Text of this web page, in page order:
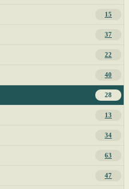
15
37
22
40
28
13
34
63
47